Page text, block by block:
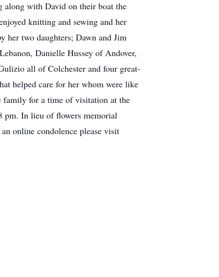
along with David on their boat the
knitting and sewing and her
her two daughters; Dawn and Jim
Danielle Hussey of Andover,
all of Colchester and four great-
helped care for her whom were like
family for a time of visitation at the
pm. In lieu of flowers memorial
an online condolence please visit